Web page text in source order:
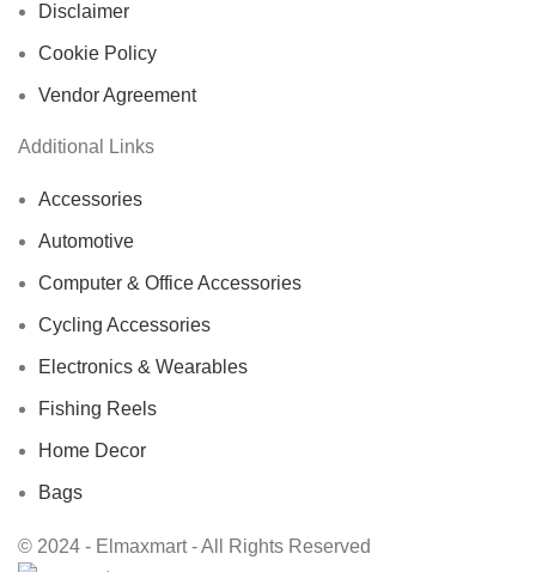
Disclaimer
Cookie Policy
Vendor Agreement
Additional Links
Accessories
Automotive
Computer & Office Accessories
Cycling Accessories
Electronics & Wearables
Fishing Reels
Home Decor
Bags
© 2024 - Elmaxmart - All Rights Reserved